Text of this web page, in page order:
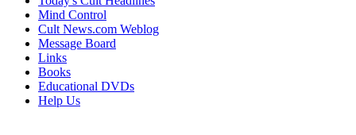
Mind Control
Cult News.com Weblog
Message Board
Links
Books
Educational DVDs
Help Us